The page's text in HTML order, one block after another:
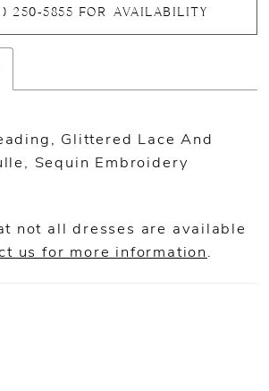
250‑5855 FOR AVAILABILITY
Glittered Lace And
Sequin Embroidery
not all dresses are available
us for more information .